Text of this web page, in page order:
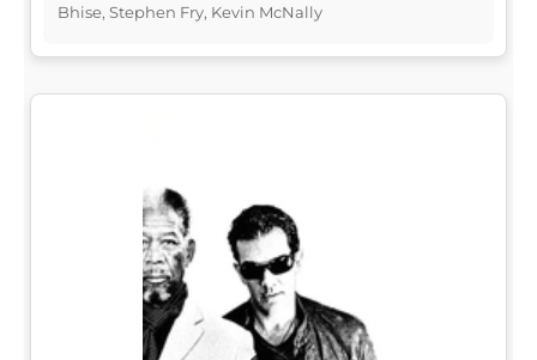
Bhise, Stephen Fry, Kevin McNally